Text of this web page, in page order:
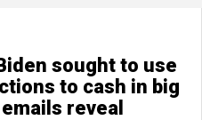
sought to use
to cash in big
reveal